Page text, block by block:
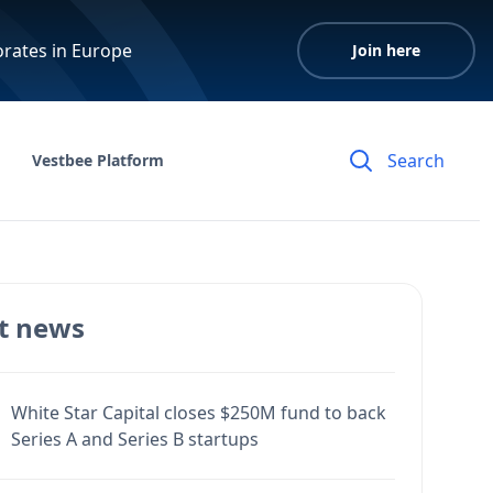
in Europe Join here
Vestbee Platform
news
White Star Capital closes $250M fund to back
Series A and Series B startups